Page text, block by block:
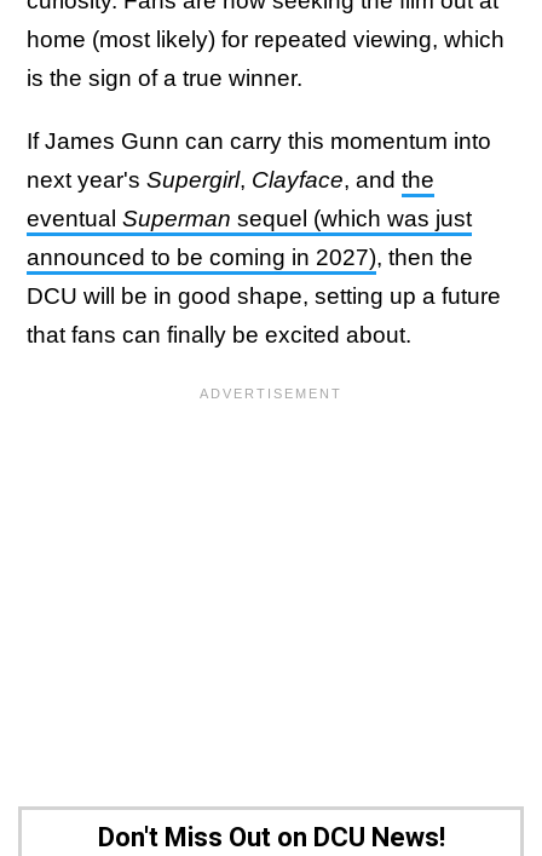
home (most likely) for repeated viewing, which
is the sign of a true winner.
If James Gunn can carry this momentum into
next year's Supergirl, Clayface, and the
eventual Superman sequel (which was just
announced to be coming in 2027), then the
DCU will be in good shape, setting up a future
that fans can finally be excited about.
Don't Miss Out on DCU News!